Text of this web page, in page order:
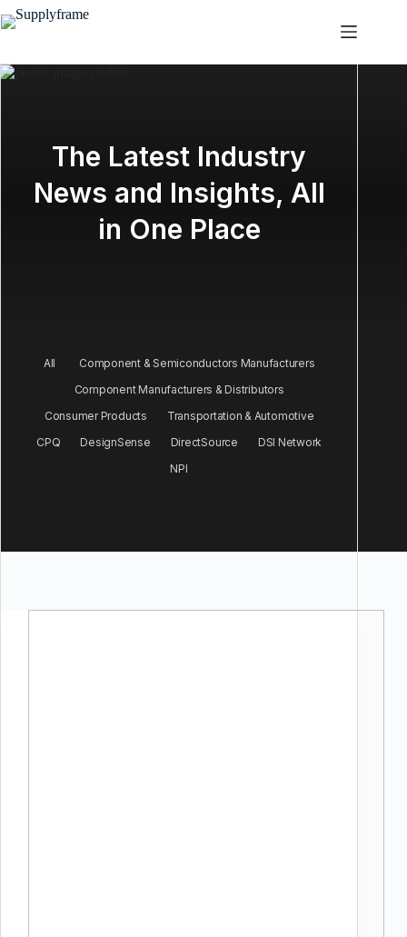
Skip
to
The Latest Industry
News and Insights, All
in One Place
All
Component & Semiconductors Manufacturers
Component Manufacturers & Distributors
Consumer Products
Transportation & Automotive
CPQ
DesignSense DirectSource
DSI Network
NPI